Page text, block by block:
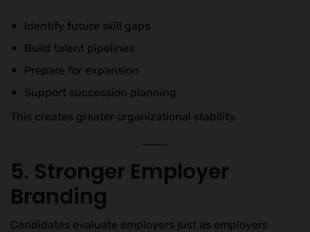
Identify future skill gaps
Build talent pipelines
Prepare for expansion
Support succession planning
This creates greater organizational stability.
5. Stronger Employer
Branding
Candidates evaluate employers just as employers